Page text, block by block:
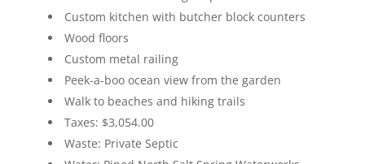
Custom kitchen with butcher block counters
Wood floors
Custom metal railing
Peek-a-boo ocean view from the garden
Walk to beaches and hiking trails
Taxes: $3,054.00
Waste: Private Septic